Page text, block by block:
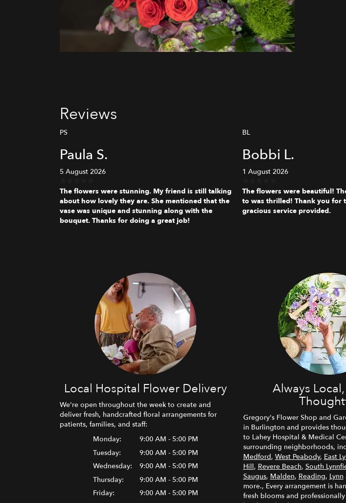
Reviews
PS
Paula S.
5 August 2026
The flowers were stunning. My friend is still talking
about how lovely they are. She mentioned that the
vase was unique and stunning along with the
bouquet. Thanks for doing a great job!
BL
Bobbi L.
1 August 2026
The flowers were beautiful!
to was thrilled! Thank you for
gracious service provided.
Local Hospital Flower Delivery
We're open throughout the week to create and
deliver fresh, handcrafted floral arrangements for
patients, families, and staff:
Monday:
9:00 AM - 5:00 PM
Tuesday:
9:00 AM - 5:00 PM
Wednesday:
9:00 AM - 5:00 PM
Thursday:
9:00 AM - 5:00 PM
Friday:
9:00 AM - 5:00 PM
Always
Gregory's Flower Shop and
in Burlington and provides
to Lahey Hospital & Medical
surrounding neighborhoods,
Medford, West Peabody, East
Hill, Revere Beach, South
Saugus, Malden, Reading, Lynn
more., Every arrangement is
fresh blooms and